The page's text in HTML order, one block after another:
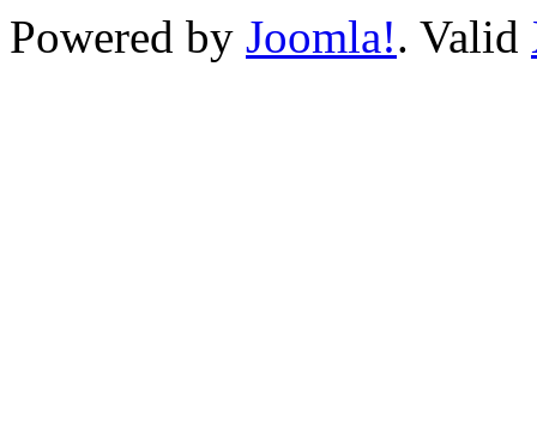
Powered by Joomla!. Valid